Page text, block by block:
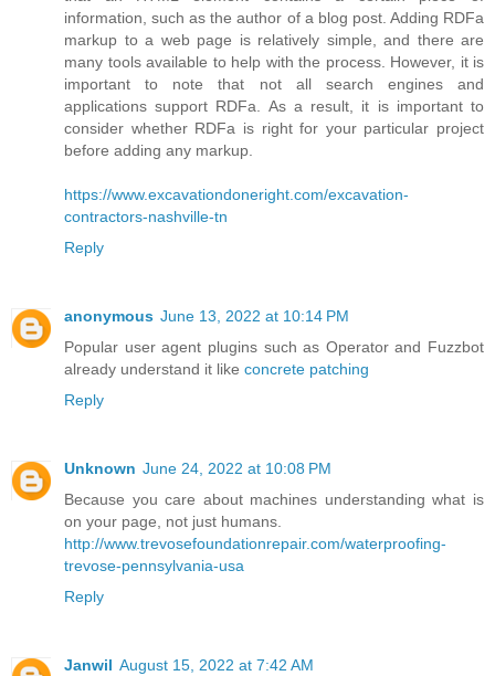
information, such as the author of a blog post. Adding RDFa
markup to a web page is relatively simple, and there are
many tools available to help with the process. However, it is
important to note that not all search engines and
applications support RDFa. As a result, it is important to
consider whether RDFa is right for your particular project
before adding any markup.
https://www.excavationdoneright.com/excavation-
contractors-nashville-tn
Reply
anonymous June 13, 2022 at 10:14 PM
Popular user agent plugins such as Operator and Fuzzbot
already understand it like concrete patching
Reply
Unknown June 24, 2022 at 10:08 PM
Because you care about machines understanding what is
on your page, not just humans.
http://www.trevosefoundationrepair.com/waterproofing-
trevose-pennsylvania-usa
Reply
Janwil August 15, 2022 at 7:42 AM